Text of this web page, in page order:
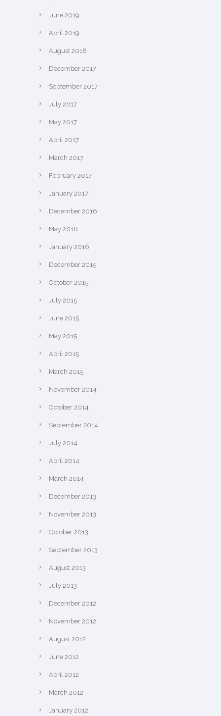
June 2019
April 2019
August 2018
December 2017
September 2017
July 2017
May 2017
April 2017
March 2017
February 2017
January 2017
December 2016
May 2016
January 2016
December 2015
October 2015
July 2015
June 2015
May 2015
April 2015
March 2015
November 2014
October 2014
September 2014
July 2014
April 2014
March 2014
December 2013
November 2013
October 2013
September 2013
August 2013
July 2013
December 2012
November 2012
August 2012
June 2012
April 2012
March 2012
January 2012